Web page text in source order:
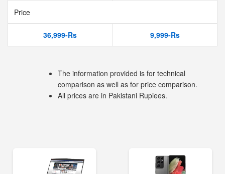
Price
36,999-Rs 9,999-Rs
The information provided is for technical
comparison as well as for price comparison.
All prices are in Pakistani Rupiees.